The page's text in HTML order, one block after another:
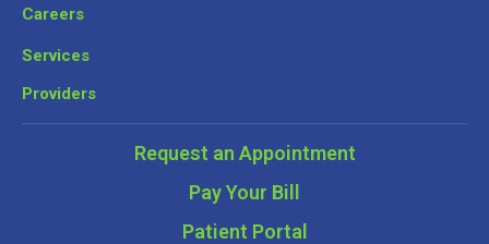
Careers
Services
Providers
Request an Appointment
Pay Your Bill
Patient Portal